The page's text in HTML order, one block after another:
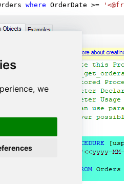
we
where OrderDate >=